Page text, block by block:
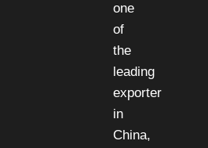
one
of
the
leading
exporter
in
China,